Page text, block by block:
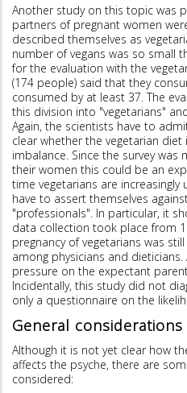
Another study on this topic was
partners of pregnant women
described themselves as
number of vegans was so small
for the evaluation with the
(174 people) said that they
consumed by at least 37. The
this division into "vegetarians"
Again, the scientists have to
clear whether the vegetarian
imbalance. Since the survey
their women this could be an
time vegetarians are increasingly
have to assert themselves
"professionals". In particular, it
data collection took place from
pregnancy of vegetarians was
among physicians and
pressure on the expectant
Incidentally, this study did not
only a questionnaire on the
General considerations
Although it is not yet clear how
affects the psyche, there are
considered: